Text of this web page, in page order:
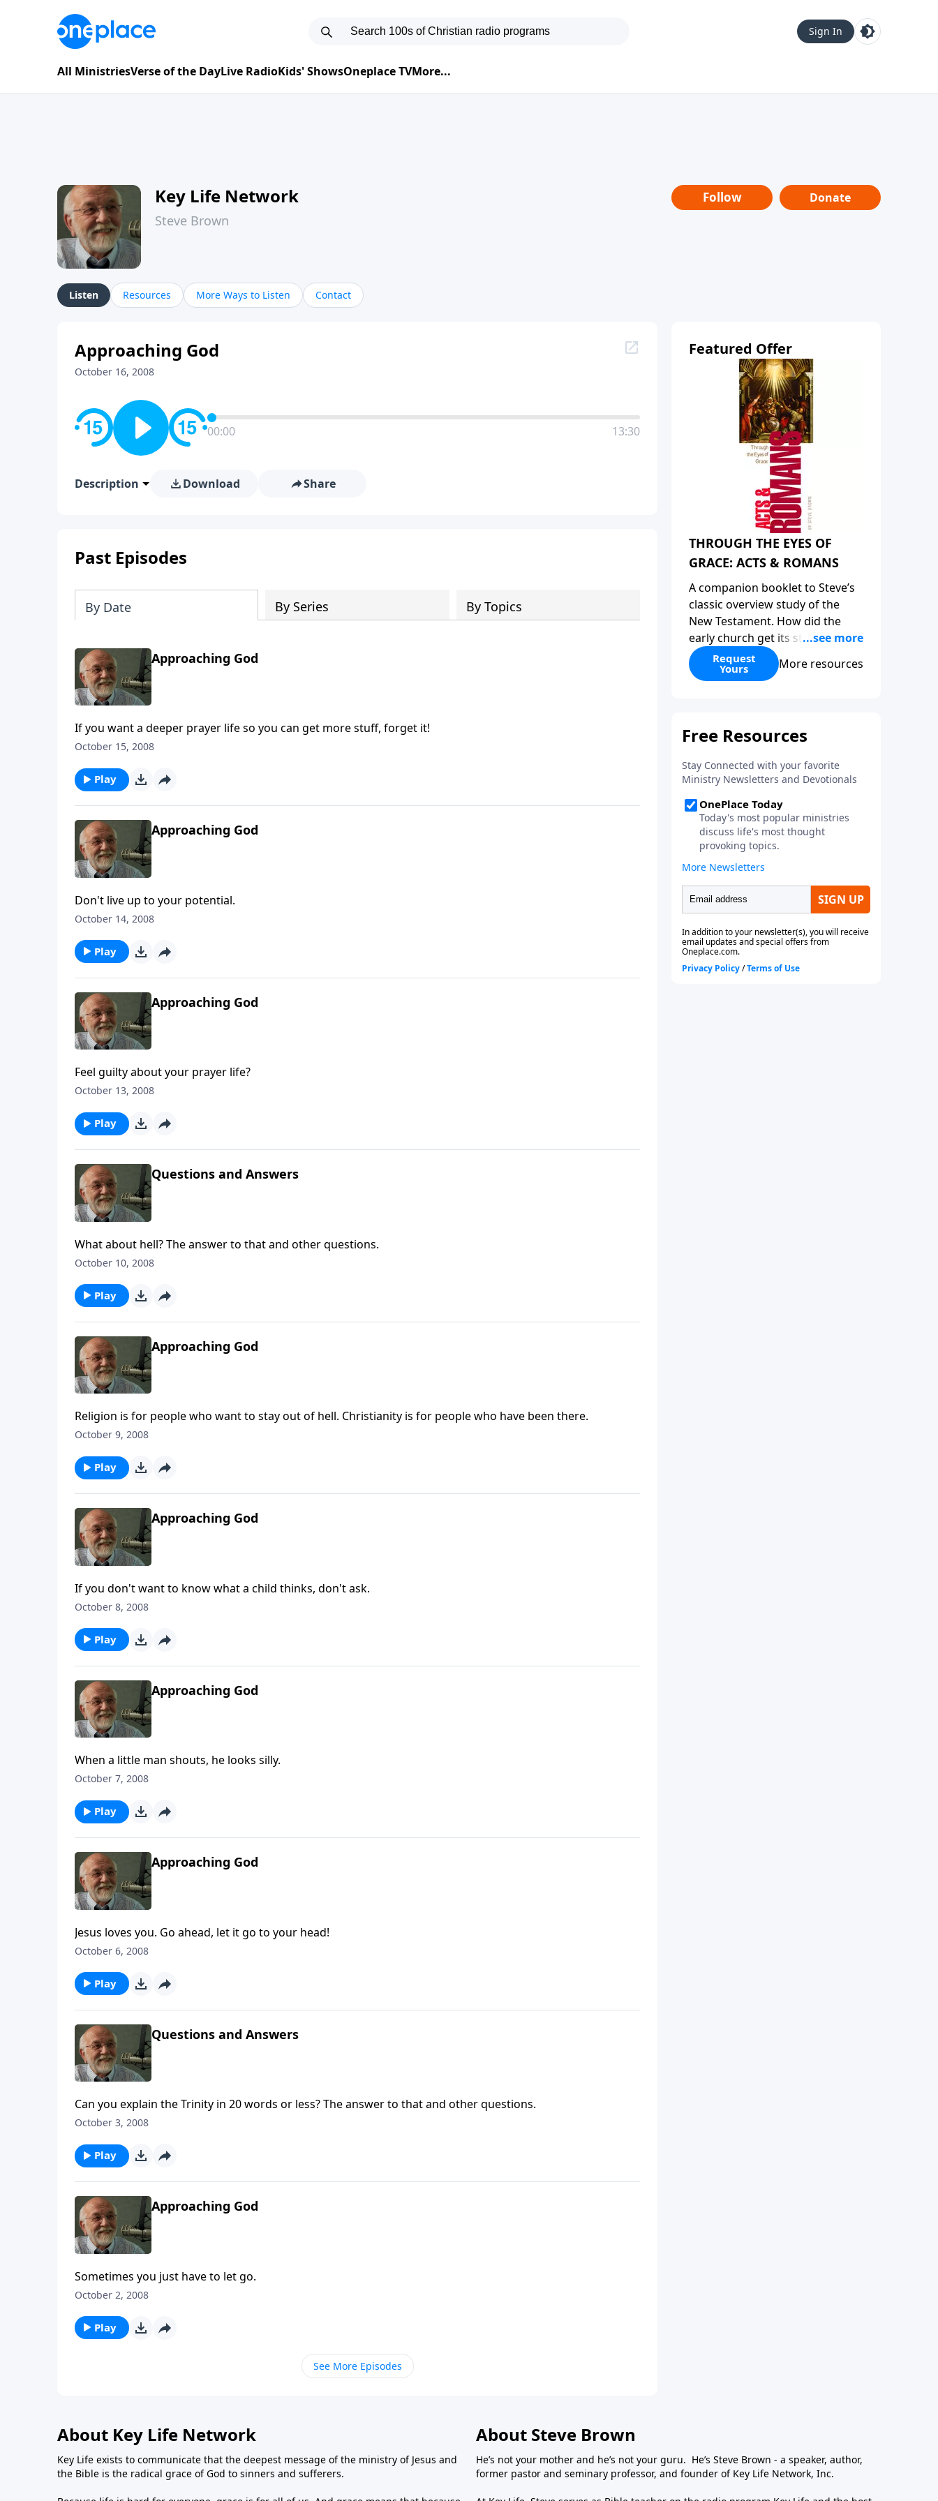
Sign In
All MinistriesVerse of the DayLive RadioKids' ShowsOneplace TVMore...
Key Life Network
Steve Brown
Follow Donate
Listen Resources More Ways to Listen Contact
Approaching God
October 16, 2008
00:00 13:30
Description Download Share
Past Episodes
By Date By Series By Topics
Approaching God
If you want a deeper prayer life so you can get more stuff, forget it!
October 15, 2008
Play
Approaching God
Don't live up to your potential.
October 14, 2008
Play
Approaching God
Feel guilty about your prayer life?
October 13, 2008
Play
Questions and Answers
What about hell? The answer to that and other questions.
October 10, 2008
Play
Approaching God
Religion is for people who want to stay out of hell. Christianity is for people who have been there.
October 9, 2008
Play
Approaching God
If you don't want to know what a child thinks, don't ask.
October 8, 2008
Play
Approaching God
When a little man shouts, he looks silly.
October 7, 2008
Play
Approaching God
Jesus loves you. Go ahead, let it go to your head!
October 6, 2008
Play
Questions and Answers
Can you explain the Trinity in 20 words or less? The answer to that and other questions.
October 3, 2008
Play
Approaching God
Sometimes you just have to let go.
October 2, 2008
Play
See More Episodes
Featured Offer
THROUGH THE EYES OF
GRACE: ACTS & ROMANS
A companion booklet to Steve’s
classic overview study of the
New Testament. How did the
early church get its start?
Leadership, the Pentecost, the
fellowship of believers, and
road to grace”? Highlights of
introductory comments, major
themes, and important teaching.
Helpful as you read and study.
Request
Yours More resources
About Key Life Network
Key Life exists to communicate that the deepest message of the ministry of Jesus and
the Bible is the radical grace of God to sinners and sufferers.
About Steve Brown
He’s not your mother and he’s not your guru. He’s Steve Brown - a speaker, author,
former pastor and seminary professor, and founder of Key Life Network, Inc.